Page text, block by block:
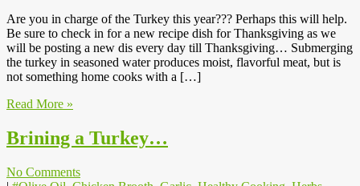
Are you in charge of the Turkey this year??? Perhaps this will help.
Be sure to check in for a new recipe dish for Thanksgiving as we
will be posting a new dis every day till Thanksgiving… Submerging
the turkey in seasoned water produces moist, flavorful meat, but is
not something home cooks with a […]
Read More »
Brining a Turkey…
No Comments